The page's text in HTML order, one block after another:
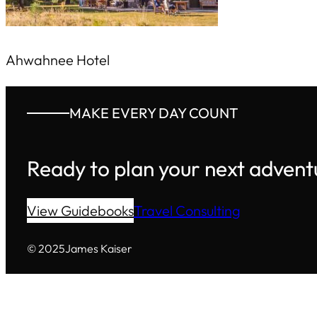
Ahwahnee Hotel
MAKE EVERY DAY COUNT
Ready to plan your next
View GuidebooksTravel Consulting
© 2025James Kaiser